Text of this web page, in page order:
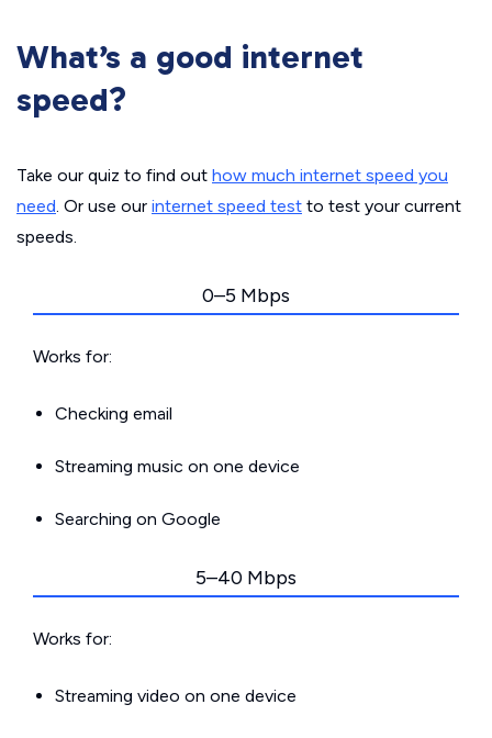
What’s a good internet
speed?
Take our quiz to find out how much internet speed you
need. Or use our internet speed test to test your current
speeds.
0–5 Mbps
Works for:
Checking email
Streaming music on one device
Searching on Google
5–40 Mbps
Works for:
Streaming video on one device